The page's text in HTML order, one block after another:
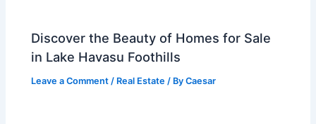
Discover the Beauty of Homes for Sale
in Lake Havasu Foothills
Leave a Comment / Real Estate / ByCaesar